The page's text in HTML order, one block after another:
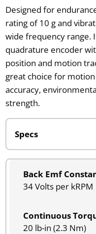
Designed for
rating of 10 g and
wide frequency range.
quadrature encoder
position and motion
great choice for
accuracy,
strength.
Back Emf
34 Volts per kRPM
Continuous
20 lb-in (2.3 Nm)